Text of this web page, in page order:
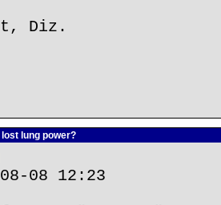
Diz.
lung power?
08 12:23